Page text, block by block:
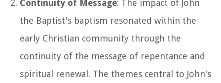
Continuity of Message: The impact of John
the Baptist's baptism resonated within the
early Christian community through the
continuity of the message of repentance and
spiritual renewal. The themes central to John's